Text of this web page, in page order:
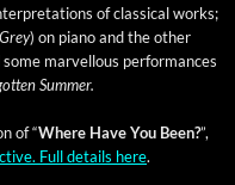
of clas­si­cal works;
) on piano and the oth­er
mar­vel­lous per­for­mances
Summer.
of “Where Have You Been?”,
Full details here.